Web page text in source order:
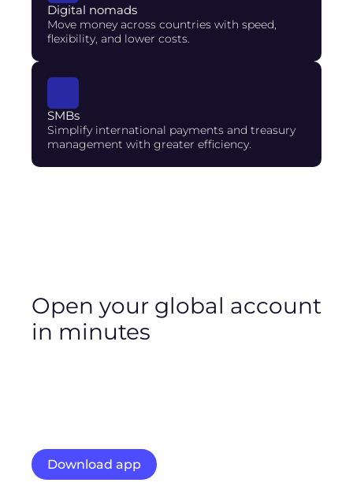
Digital nomads
Move money across countries with speed,
flexibility, and lower costs.
SMBs
Simplify international payments and treasury
management with greater efficiency.
Open your global account
in minutes
Download app